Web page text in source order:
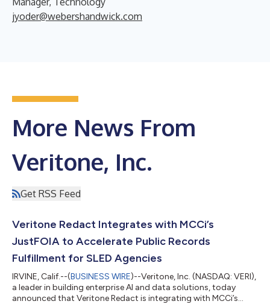
jyoder@webershandwick.com
More News From
Veritone, Inc.
Get RSS Feed
Veritone Redact Integrates with MCCi’s
JustFOIA to Accelerate Public Records
Fulfillment for SLED Agencies
IRVINE, Calif.--(BUSINESS WIRE)--Veritone, Inc. (NASDAQ: VERI),
a leader in building enterprise AI and data solutions, today
announced that Veritone Redact is integrating with MCCi’s